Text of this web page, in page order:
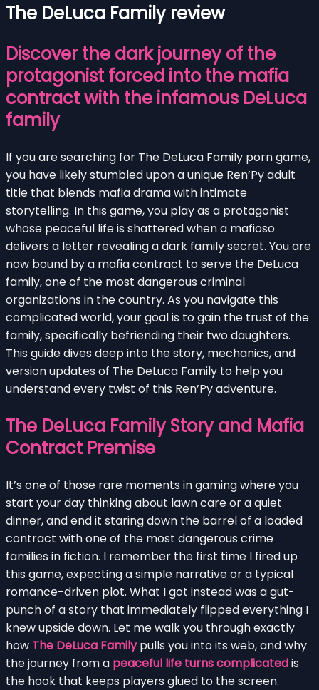
The DeLuca Family review
Discover the dark journey of the
protagonist forced into the mafia
contract with the infamous DeLuca
family
If you are searching for The DeLuca Family porn game,
you have likely stumbled upon a unique Ren’Py adult
title that blends mafia drama with intimate
storytelling. In this game, you play as a protagonist
whose peaceful life is shattered when a mafioso
delivers a letter revealing a dark family secret. You are
now bound by a mafia contract to serve the DeLuca
family, one of the most dangerous criminal
organizations in the country. As you navigate this
complicated world, your goal is to gain the trust of the
family, specifically befriending their two daughters.
This guide dives deep into the story, mechanics, and
version updates of The DeLuca Family to help you
understand every twist of this Ren’Py adventure.
The DeLuca Family Story and Mafia
Contract Premise
It’s one of those rare moments in gaming where you
start your day thinking about lawn care or a quiet
dinner, and end it staring down the barrel of a loaded
contract with one of the most dangerous crime
families in fiction. I remember the first time I fired up
this game, expecting a simple narrative or a typical
romance-driven plot. What I got instead was a gut-
punch of a story that immediately flipped everything I
knew upside down. Let me walk you through exactly
how The DeLuca Familypulls you into its web, and why
the journey from a peaceful life turns complicatedis
the hook that keeps players glued to the screen.